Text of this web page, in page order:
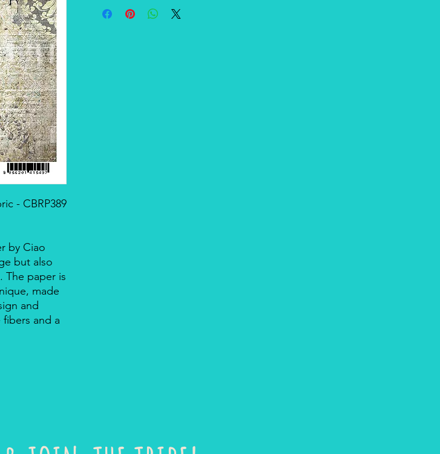
- CBRP389
by Ciao
but also
The paper is
made
and
and a
Ciao Bella. Is an excellent paper not only for decoupage